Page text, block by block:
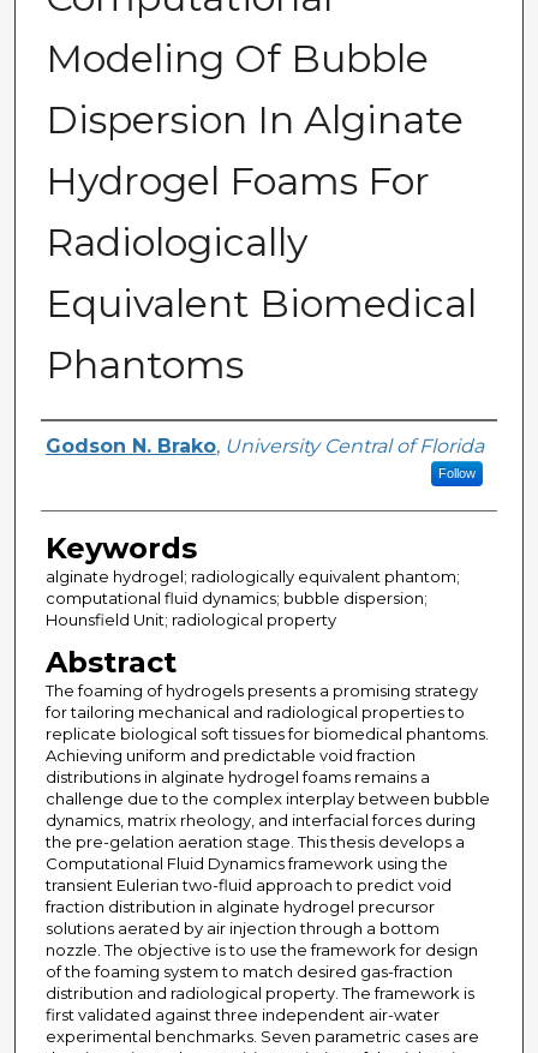
Modeling Of Bubble
Dispersion In Alginate
Hydrogel Foams For
Radiologically
Equivalent Biomedical
Phantoms
Author
Godson N. Brako, University Central of Florida
Follow
Keywords
alginate hydrogel; radiologically equivalent phantom;
computational fluid dynamics; bubble dispersion;
Hounsfield Unit; radiological property
Abstract
The foaming of hydrogels presents a promising strategy
for tailoring mechanical and radiological properties to
replicate biological soft tissues for biomedical phantoms.
Achieving uniform and predictable void fraction
distributions in alginate hydrogel foams remains a
challenge due to the complex interplay between bubble
dynamics, matrix rheology, and interfacial forces during
the pre-gelation aeration stage. This thesis develops a
Computational Fluid Dynamics framework using the
transient Eulerian two-fluid approach to predict void
fraction distribution in alginate hydrogel precursor
solutions aerated by air injection through a bottom
nozzle. The objective is to use the framework for design
of the foaming system to match desired gas-fraction
distribution and radiological property. The framework is
first validated against three independent air-water
experimental benchmarks. Seven parametric cases are